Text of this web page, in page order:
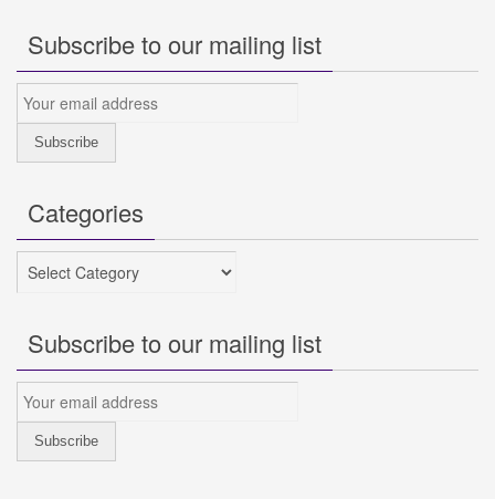
Subscribe to our mailing list
Categories
Categories
Subscribe to our mailing list